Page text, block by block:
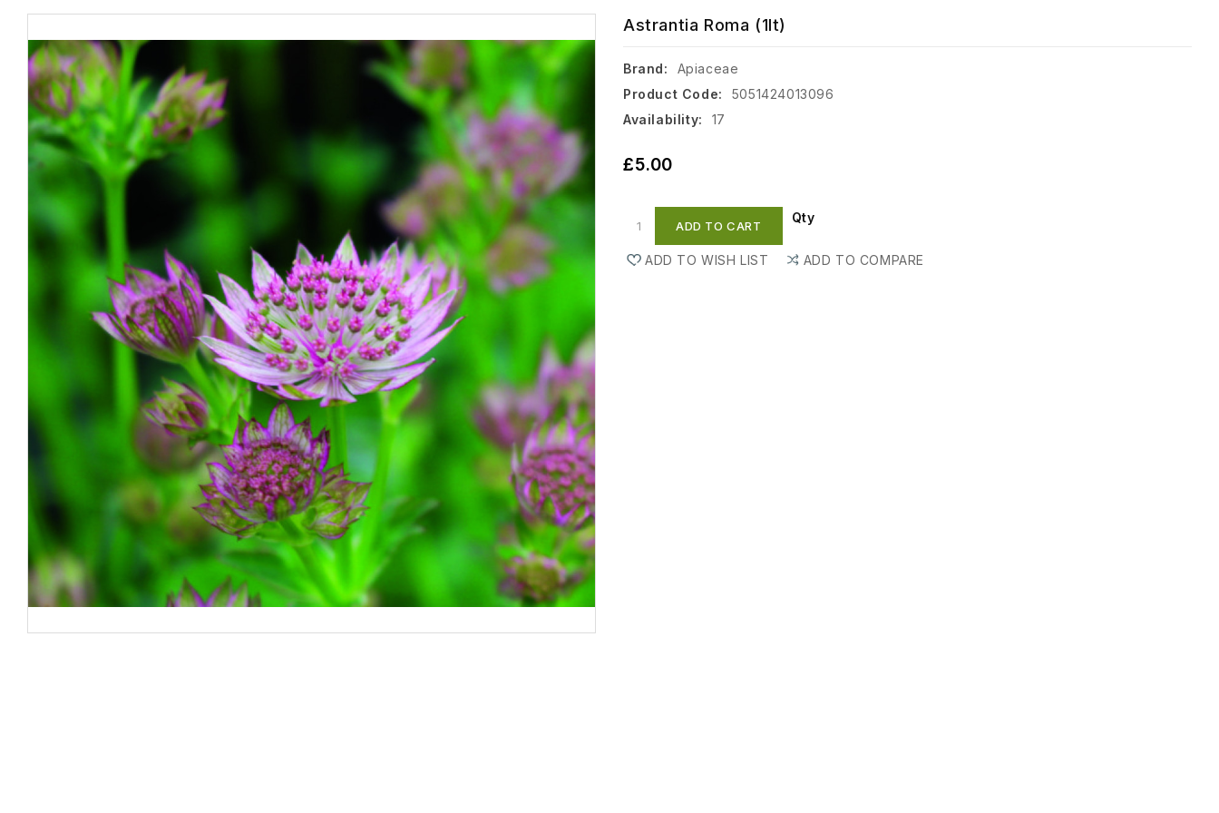
Astrantia Roma (1lt)
Brand:
Apiaceae
Product Code:
5051424013096
Availability:
17
£5.00
Qty
ADD TO CART
ADD TO WISH LIST ADD TO COMPARE